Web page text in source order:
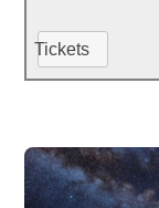
Tickets